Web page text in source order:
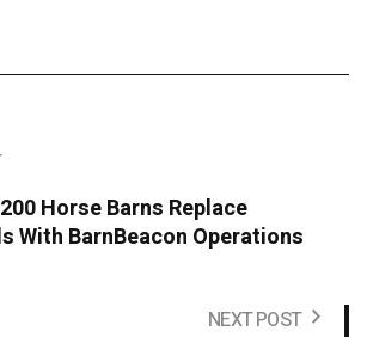
Horse Barns Replace
With BarnBeacon Operations
NEXT POST